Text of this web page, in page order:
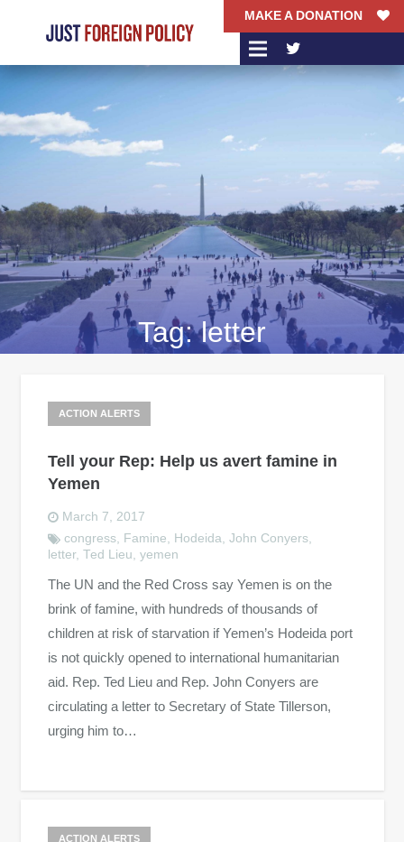
MAKE A DONATION
Tag:letter
Tell your Rep: Help us avert famine in
Yemen
March 7, 2017
ACTION ALERTS
congress Famine Hodeida John Conyers
letter, Ted Lieu yemen
The UN and the Red Cross say Yemen is on the
brink of famine, with hundreds of thousands of
children at risk of starvation if Yemen’s Hodeida port
is not quickly opened to international humanitarian
aid. Rep. Ted Lieu and Rep. John Conyers are
circulating a letter to Secretary of State Tillerson,
urging him to…
ACTION ALERTS